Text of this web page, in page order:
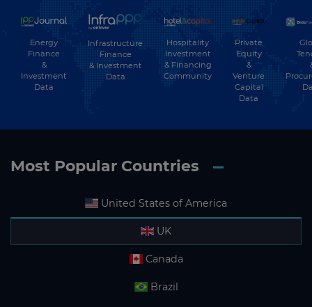
Energy
Finance
&
Investment
Data
Infrastructure
Finance
& Investment
Data
Hospitality
Investment
& Financing
Community
Private
Equity
&
Venture
Capital
Data
Most Popular Countries
United States of America
UK
Canada
Brazil